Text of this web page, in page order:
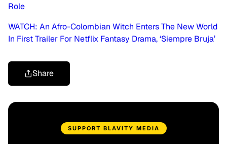
Role
WATCH: An Afro-Colombian Witch Enters The New World
In First Trailer For Netflix Fantasy Drama, ‘Siempre Bruja’
Share
SUPPORT BLAVITY MEDIA